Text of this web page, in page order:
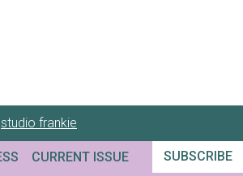
studio frankie
CURRENT ISSUE SUBSCRIBE